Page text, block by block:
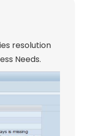
resolution
Needs.